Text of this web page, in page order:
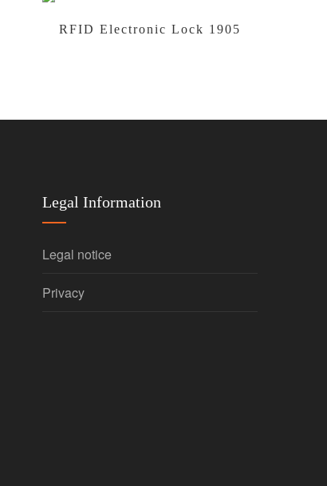
RFID Electronic Lock 1905
Legal Information
Legal notice
Privacy